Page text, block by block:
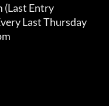
(Last Entry
Last Thursday